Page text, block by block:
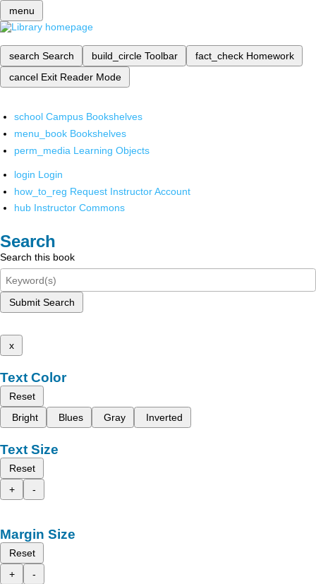
menu
search Search build_circle Toolbar fact_check Homework
cancel Exit Reader Mode
school Campus Bookshelves
menu_book Bookshelves
perm_media Learning Objects
login Login
how_to_reg Request Instructor Account
hub Instructor Commons
Search
Search this book
Submit Search
x
Text Color
Reset
Bright
Blues Gray Inverted
Text Size
Reset
+
-
Margin Size
Reset
+
-